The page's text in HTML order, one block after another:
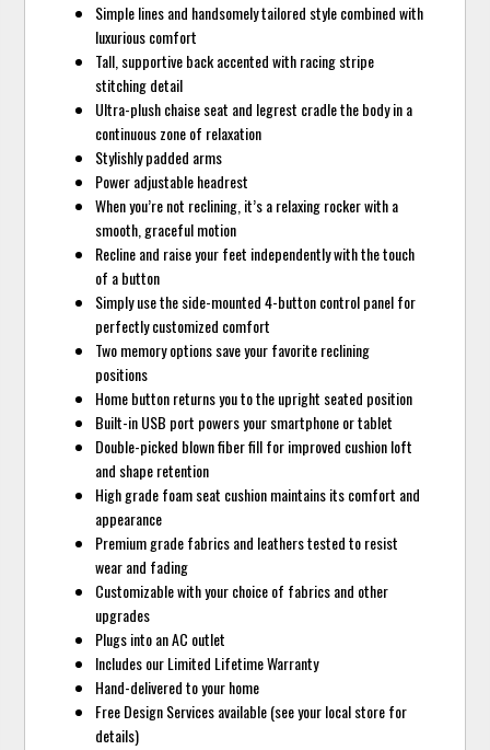
Simple lines and handsomely tailored style combined with
luxurious comfort
Tall, supportive back accented with racing stripe
stitching detail
Ultra-plush chaise seat and legrest cradle the body in a
continuous zone of relaxation
Stylishly padded arms
Power adjustable headrest
When you’re not reclining, it’s a relaxing rocker with a
smooth, graceful motion
Recline and raise your feet independently with the touch
of a button
Simply use the side-mounted 4-button control panel for
perfectly customized comfort
Two memory options save your favorite reclining
positions
Home button returns you to the upright seated position
Built-in USB port powers your smartphone or tablet
Double-picked blown fiber fill for improved cushion loft
and shape retention
High grade foam seat cushion maintains its comfort and
appearance
Premium grade fabrics and leathers tested to resist
wear and fading
Customizable with your choice of fabrics and other
upgrades
Plugs into an AC outlet
Includes our Limited Lifetime Warranty
Hand-delivered to your home
Free Design Services available (see your local store for
details)